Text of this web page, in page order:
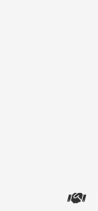
